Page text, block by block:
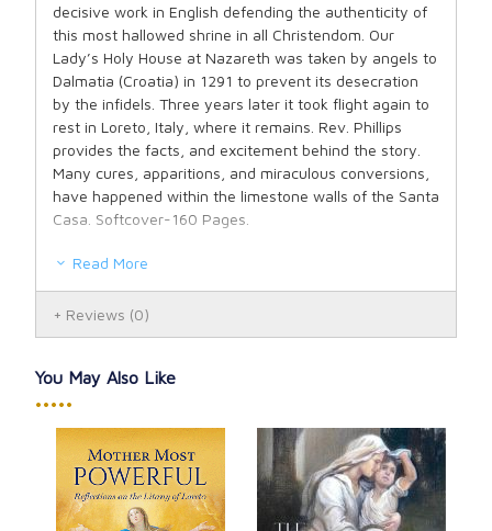
decisive work in English defending the authenticity of
this most hallowed shrine in all Christendom. Our
Lady’s Holy House at Nazareth was taken by angels to
Dalmatia (Croatia) in 1291 to prevent its desecration
by the infidels. Three years later it took flight again to
rest in Loreto, Italy, where it remains. Rev. Phillips
provides the facts, and excitement behind the story.
Many cures, apparitions, and miraculous conversions,
have happened within the limestone walls of the Santa
Casa. Softcover-160 Pages.
Read More
Reviews (0)
You May Also Like
•••••